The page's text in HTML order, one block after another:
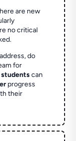
are new
no critical
do
for
studentscan
progress
their